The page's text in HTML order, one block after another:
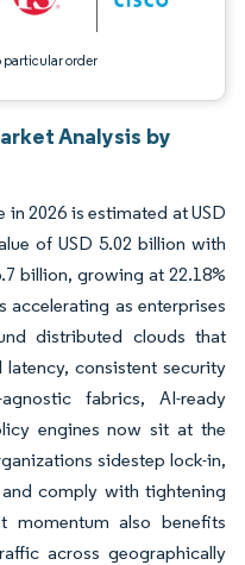
particular order
Analysis by
2026 is estimated at USD
of USD 5.02 billion with
billion, growing at 22.18%
accelerating as enterprises
distributed clouds that
consistent security
fabrics, AI-ready
engines now sit at the
sidestep lock-in,
comply with tightening
momentum also benefits
across geographically